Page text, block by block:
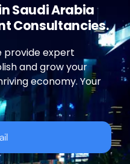
Saudi Arabia
Consultancies.
provide expert
and grow your
economy. Your